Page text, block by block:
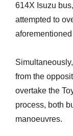
614X Isuzu
attempted to
from the
overtake the
process, both
manoeuvres.